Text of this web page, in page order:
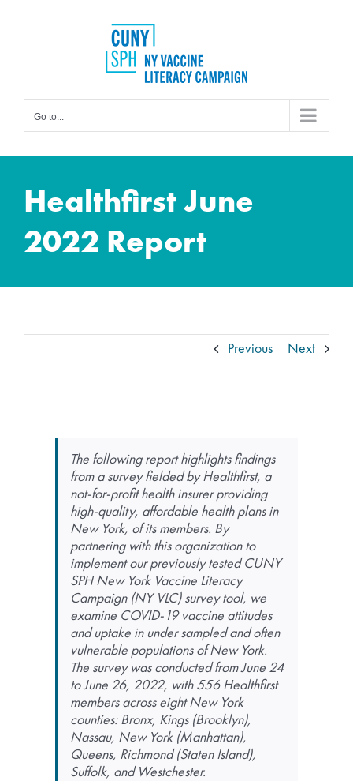
Go to...
Healthfirst June
2022 Report
Previous Next
The following report highlights findings
from a survey fielded by Healthfirst, a
not-for-profit health insurer providing
high-quality, affordable health plans in
New York, of its members. By
partnering with this organization to
implement our previously tested CUNY
SPH New York Vaccine Literacy
Campaign (NY VLC) survey tool, we
examine COVID-19 vaccine attitudes
and uptake in under sampled and often
vulnerable populations of New York.
The survey was conducted from June 24
to June 26, 2022, with 556 Healthfirst
members across eight New York
counties: Bronx, Kings (Brooklyn),
Nassau, New York (Manhattan),
Queens, Richmond (Staten Island),
Suffolk, and Westchester.